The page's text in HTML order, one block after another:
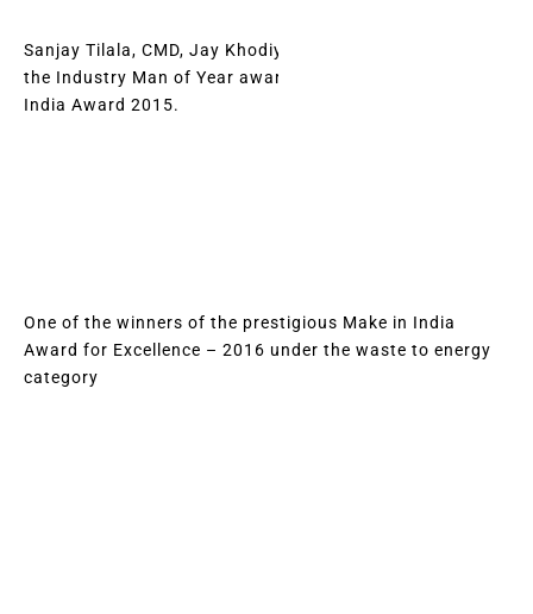
Sanjay Tilala, CMD, Jay Khodiyar, was recognised with
the Industry Man of Year award at the Renewable Energy
India Award 2015.
One of the winners of the prestigious Make in India
Award for Excellence – 2016 under the waste to energy
category